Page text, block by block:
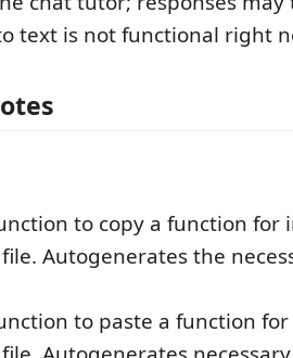
text is not functional right
to copy a function for
Autogenerates the
to paste a function